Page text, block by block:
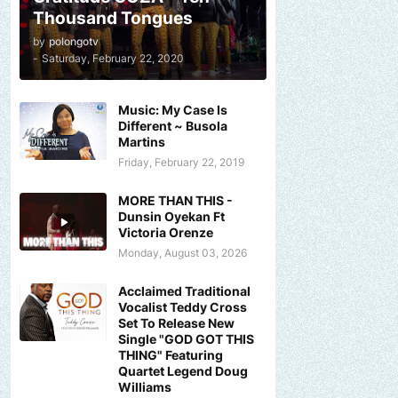
Thousand Tongues
by polongotv
- Saturday, February 22, 2020
Music: My Case Is
Different ~ Busola
Martins
Friday, February 22, 2019
MORE THAN THIS -
Dunsin Oyekan Ft
Victoria Orenze
Monday, August 03, 2026
Acclaimed Traditional
Vocalist Teddy Cross
Set To Release New
Single "GOD GOT THIS
THING" Featuring
Quartet Legend Doug
Williams